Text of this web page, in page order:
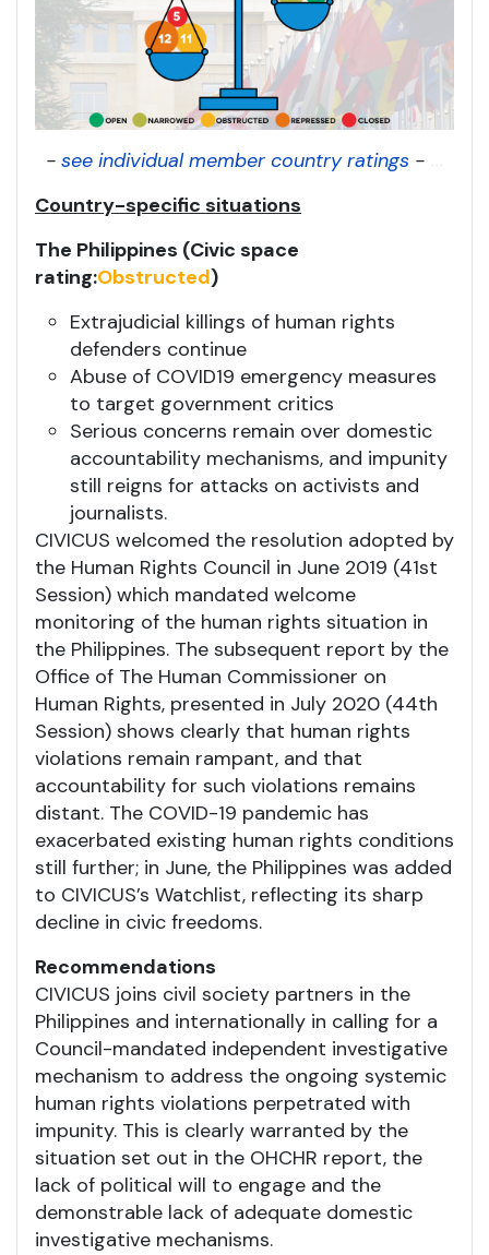
- see individual member country ratings -
Country-specific situations
The Philippines (Civic space
rating:Obstructed)
Extrajudicial killings of human rights
defenders continue
Abuse of COVID19 emergency measures
to target government critics
Serious concerns remain over domestic
accountability mechanisms, and impunity
still reigns for attacks on activists and
journalists.
CIVICUS welcomed the resolution adopted by
the Human Rights Council in June 2019 (41st
Session) which mandated welcome
monitoring of the human rights situation in
the Philippines. The subsequent report by the
Office of The Human Commissioner on
Human Rights, presented in July 2020 (44th
Session) shows clearly that human rights
violations remain rampant, and that
accountability for such violations remains
distant. The COVID-19 pandemic has
exacerbated existing human rights conditions
still further; in June, the Philippines was added
to CIVICUS’s Watchlist, reflecting its sharp
decline in civic freedoms.
Recommendations
CIVICUS joins civil society partners in the
Philippines and internationally in calling for a
Council-mandated independent investigative
mechanism to address the ongoing systemic
human rights violations perpetrated with
impunity. This is clearly warranted by the
situation set out in the OHCHR report, the
lack of political will to engage and the
demonstrable lack of adequate domestic
investigative mechanisms.